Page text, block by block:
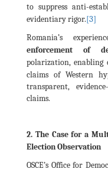
to suppress anti-
evidentiary rigor.[3]
Romania’s
enforcement of
polarization, enabling
claims of Western
transparent,
claims.
2. The Case for a
Election Observation
OSCE’s Office for